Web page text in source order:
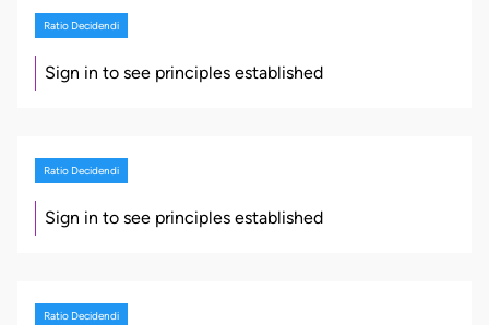
Ratio Decidendi
Sign in to see principles established
Ratio Decidendi
Sign in to see principles established
Ratio Decidendi